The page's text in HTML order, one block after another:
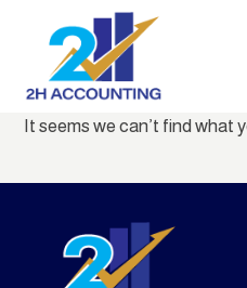
It seems we can’t find what